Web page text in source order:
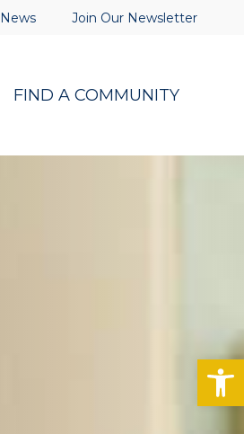
News Join Our Newsletter
FIND A COMMUNITY